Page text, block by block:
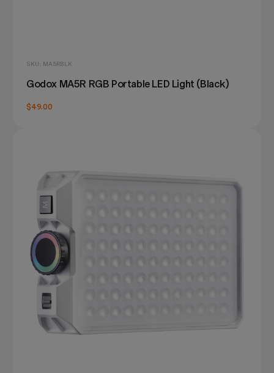
SKU: MA5RBLK
Godox MA5R RGB Portable LED Light (Black)
$49.00